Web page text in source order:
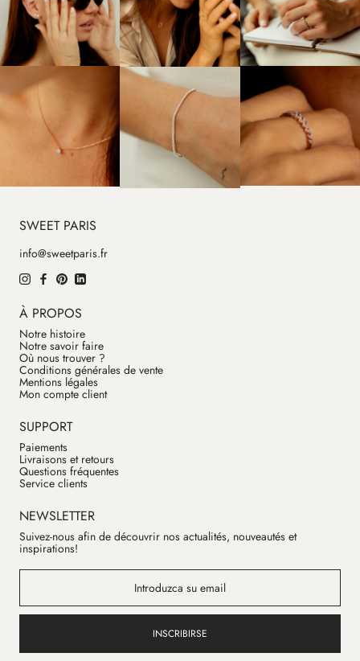
SWEET PARIS
info@sweetparis.fr
À PROPOS
Notre histoire
Notre savoir faire
Où nous trouver ?
Conditions générales de vente
Mentions légales
Mon compte client
SUPPORT
Paiements
Livraisons et retours
Questions fréquentes
Service clients
NEWSLETTER
Suivez-nous afin de découvrir nos actualités, nouveautés et
inspirations!
INSCRIBIRSE